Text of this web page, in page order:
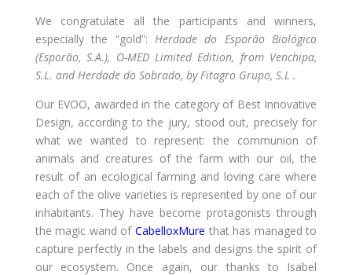
We congratulate all the participants and winners,
especially the “gold”: Herdade do Esporão Biológico
(Esporão, S.A.), O-MED Limited Edition, from Venchipa,
S.L. and Herdade do Sobrado, by Fitagro Grupo, S.L .
Our EVOO, awarded in the category of Best Innovative
Design, according to the jury, stood out, precisely for
what we wanted to represent: the communion of
animals and creatures of the farm with our oil, the
result of an ecological farming and loving care where
each of the olive varieties is represented by one of our
inhabitants. They have become protagonists through
the magic wand of CabelloxMure that has managed to
capture perfectly in the labels and designs the spirit of
our ecosystem. Once again, our thanks to Isabel